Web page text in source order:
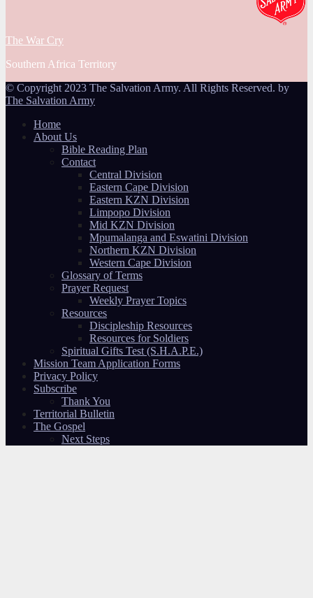
The War Cry
Southern Africa Territory
© Copyright 2023 The Salvation Army. All Rights Reserved. by
The Salvation Army
Home
About Us
Bible Reading Plan
Contact
Central Division
Eastern Cape Division
Eastern KZN Division
Limpopo Division
Mid KZN Division
Mpumalanga and Eswatini Division
Northern KZN Division
Western Cape Division
Glossary of Terms
Prayer Request
Weekly Prayer Topics
Resources
Discipleship Resources
Resources for Soldiers
Spiritual Gifts Test (S.H.A.P.E.)
Mission Team Application Forms
Privacy Policy
Subscribe
Thank You
Territorial Bulletin
The Gospel
Next Steps